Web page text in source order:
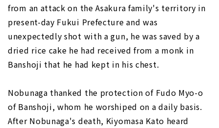
from an attack on the Asakura family's territory in
present-day Fukui Prefecture and was
unexpectedly shot with a gun, he was saved by a
dried rice cake he had received from a monk in
Banshoji that he had kept in his chest.
Nobunaga thanked the protection of Fudo Myo-o
of Banshoji, whom he worshiped on a daily basis.
After Nobunaga's death, Kiyomasa Kato heard